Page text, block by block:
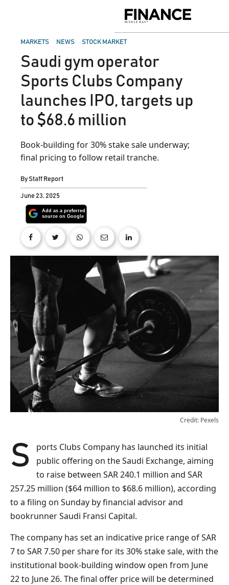
Middle
POSTED
MARKETS NEWS STOCK MARKET
Saudi gym operator
Sports Clubs Company
launches IPO, targets up
to $68.6 million
Book-building for 30% stake sale underway;
final pricing to follow retail tranche.
ByStaff Report
June 23, 2025
Credit: Pexels
Sports Clubs Company has launched its initial
public offering on the Saudi Exchange, aiming
to raise between SAR 240.1 million and SAR
257.25 million ($64 million to $68.6 million), according
to a filing on Sunday by financial advisor and
bookrunner Saudi Fransi Capital.
The company has set an indicative price range of SAR
7 to SAR 7.50 per share for its 30% stake sale, with the
institutional book-building window open from June
22 to June 26. The final offer price will be determined